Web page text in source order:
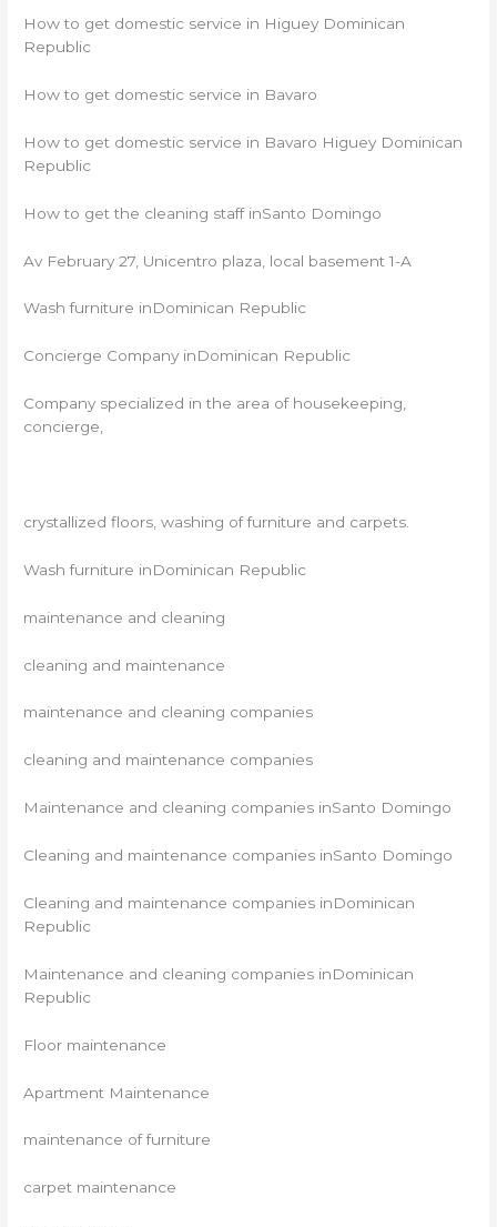
How to get domestic service in Higuey Dominican
Republic
How to get domestic service in Bavaro
How to get domestic service in Bavaro Higuey Dominican
Republic
How to get the cleaning staff inSanto Domingo
Av February 27, Unicentro plaza, local basement 1-A
Wash furniture inDominican Republic
Concierge Company inDominican Republic
Company specialized in the area of ​​housekeeping,
concierge,
crystallized floors, washing of furniture and carpets.
Wash furniture inDominican Republic
maintenance and cleaning
cleaning and maintenance
maintenance and cleaning companies
cleaning and maintenance companies
Maintenance and cleaning companies inSanto Domingo
Cleaning and maintenance companies inSanto Domingo
Cleaning and maintenance companies inDominican
Republic
Maintenance and cleaning companies inDominican
Republic
Floor maintenance
Apartment Maintenance
maintenance of furniture
carpet maintenance